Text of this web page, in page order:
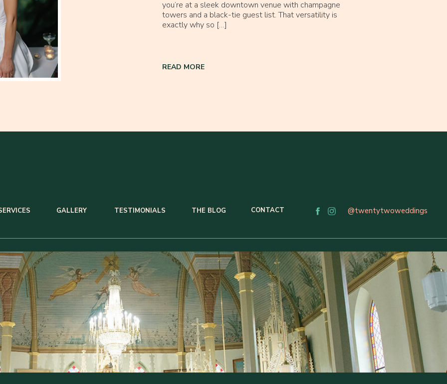
READ MORE
you’re at a sleek downtown venue with champagne
towers and a black-tie guest list. That versatility is
exactly why so […]
THE BLOG
TESTIMONIALS
GALLERY CONTACT @twentytwoweddings